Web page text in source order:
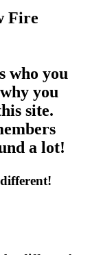
Fire
who you
you
site.
a lot!